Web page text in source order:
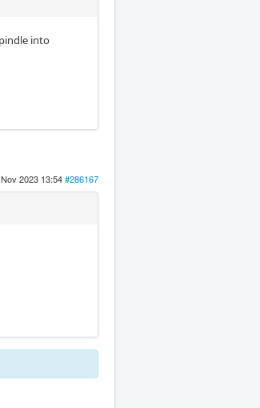
into
2023 13:54#286167